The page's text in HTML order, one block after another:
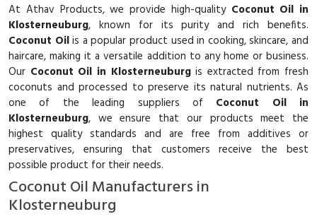
At Athav Products, we provide high-quality Coconut Oil in
Klosterneuburg, known for its purity and rich benefits.
Coconut Oilis a popular product used in cooking, skincare, and
haircare, making it a versatile addition to any home or business.
Our Coconut Oil in Klosterneuburgis extracted from fresh
coconuts and processed to preserve its natural nutrients. As
one of the leading suppliers of Coconut Oil in
Klosterneuburg, we ensure that our products meet the
highest quality standards and are free from additives or
preservatives, ensuring that customers receive the best
possible product for their needs.
Coconut Oil Manufacturers in
Klosterneuburg